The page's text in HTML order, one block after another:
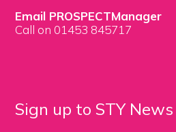
Email PROSPECTManager
Call on 01453 845717
Sign up to STY News